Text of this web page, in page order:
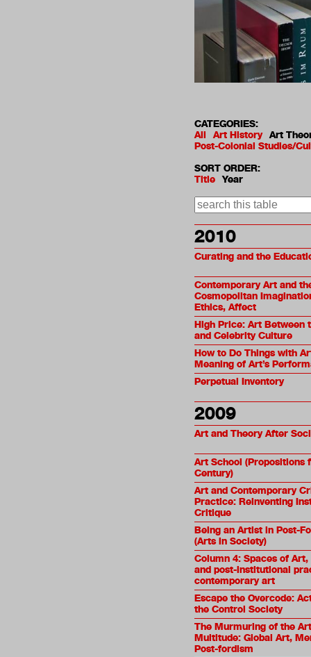
CATEGORIES:
All
Art History Art
Post-Colonial Studies/
SORT ORDER:
Title Year
2010
Curating and the
Contemporary Art and
Cosmopolitan
Ethics, Affect
High Price: Art Between
and Celebrity Culture
How to Do Things with
Meaning of Art’s
Perpetual Inventory
2009
Art and Theory After
Art School (Propositions
Century)
Art and Contemporary
Practice: Reinventing
Critique
Being an Artist in Post-
(Arts in Society)
Column 4: Spaces of
and post-institutional
contemporary art
Escape the Overcode:
the Control Society
The Murmuring of the
Multitude: Global Art,
Post-fordism